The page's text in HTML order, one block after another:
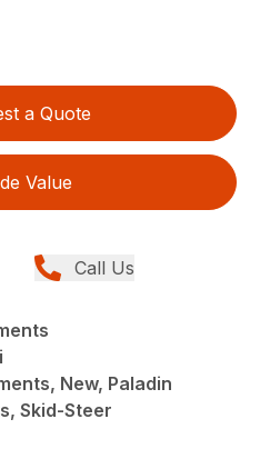
a Quote
Value
Call Us
New, Paladin
Skid-Steer